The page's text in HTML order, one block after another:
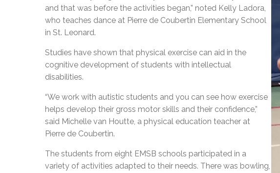
and that was before the activities began,” noted Kelly Ladora,
who teaches dance at Pierre de Coubertin Elementary School
in St. Leonard.
Studies have shown that physical exercise can aid in the
cognitive development of students with intellectual
disabilities.
“We work with autistic students and you can see how exercise
helps develop their gross motor skills and their confidence,”
said Michelle van Houtte, a physical education teacher at
Pierre de Coubertin.
The students from eight EMSB schools participated in a
variety of activities adapted to their needs. There was bowling,